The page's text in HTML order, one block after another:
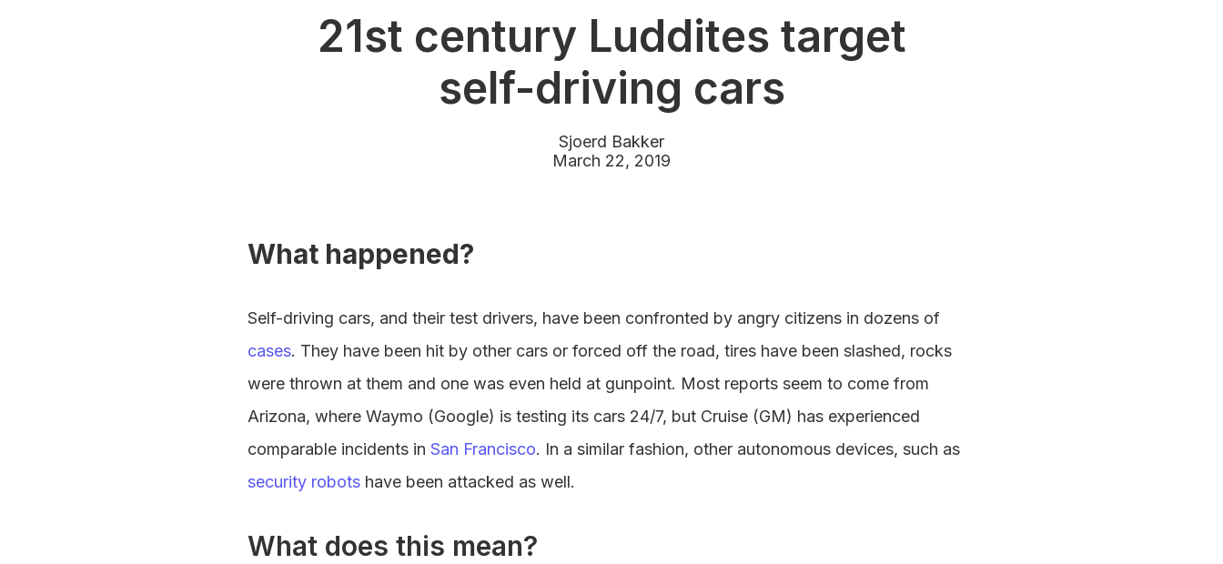
21st century Luddites target
self-driving cars
Sjoerd Bakker
March 22, 2019
What happened?
Self-driving cars, and their test drivers, have been confronted by angry citizens in dozens of
cases. They have been hit by other cars or forced off the road, tires have been slashed, rocks
were thrown at them and one was even held at gunpoint. Most reports seem to come from
Arizona, where Waymo (Google) is testing its cars 24/7, but Cruise (GM) has experienced
comparable incidents in San Francisco. In a similar fashion, other autonomous devices, such as
security robots have been attacked as well.
What does this mean?